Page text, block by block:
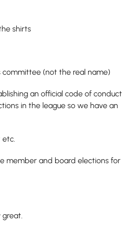
shirts
committee (not the real name)
an official code of conduct
in the league so we have an
member and board elections for